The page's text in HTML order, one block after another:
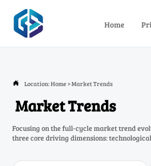
Home
 Location:Home>Market Trends
Market Trends
Focusing on the full-cycle market trend
three core driving dimensions: